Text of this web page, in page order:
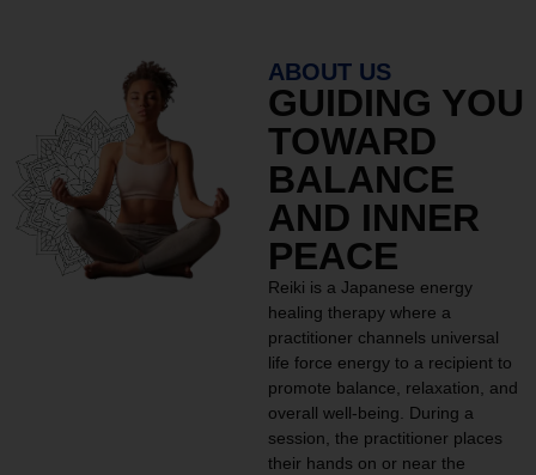
ABOUT US
GUIDING YOU
TOWARD
BALANCE
AND INNER
PEACE
Reiki is a Japanese energy
healing therapy where a
practitioner channels universal
life force energy to a recipient to
promote balance, relaxation, and
overall well-being. During a
session, the practitioner places
their hands on or near the